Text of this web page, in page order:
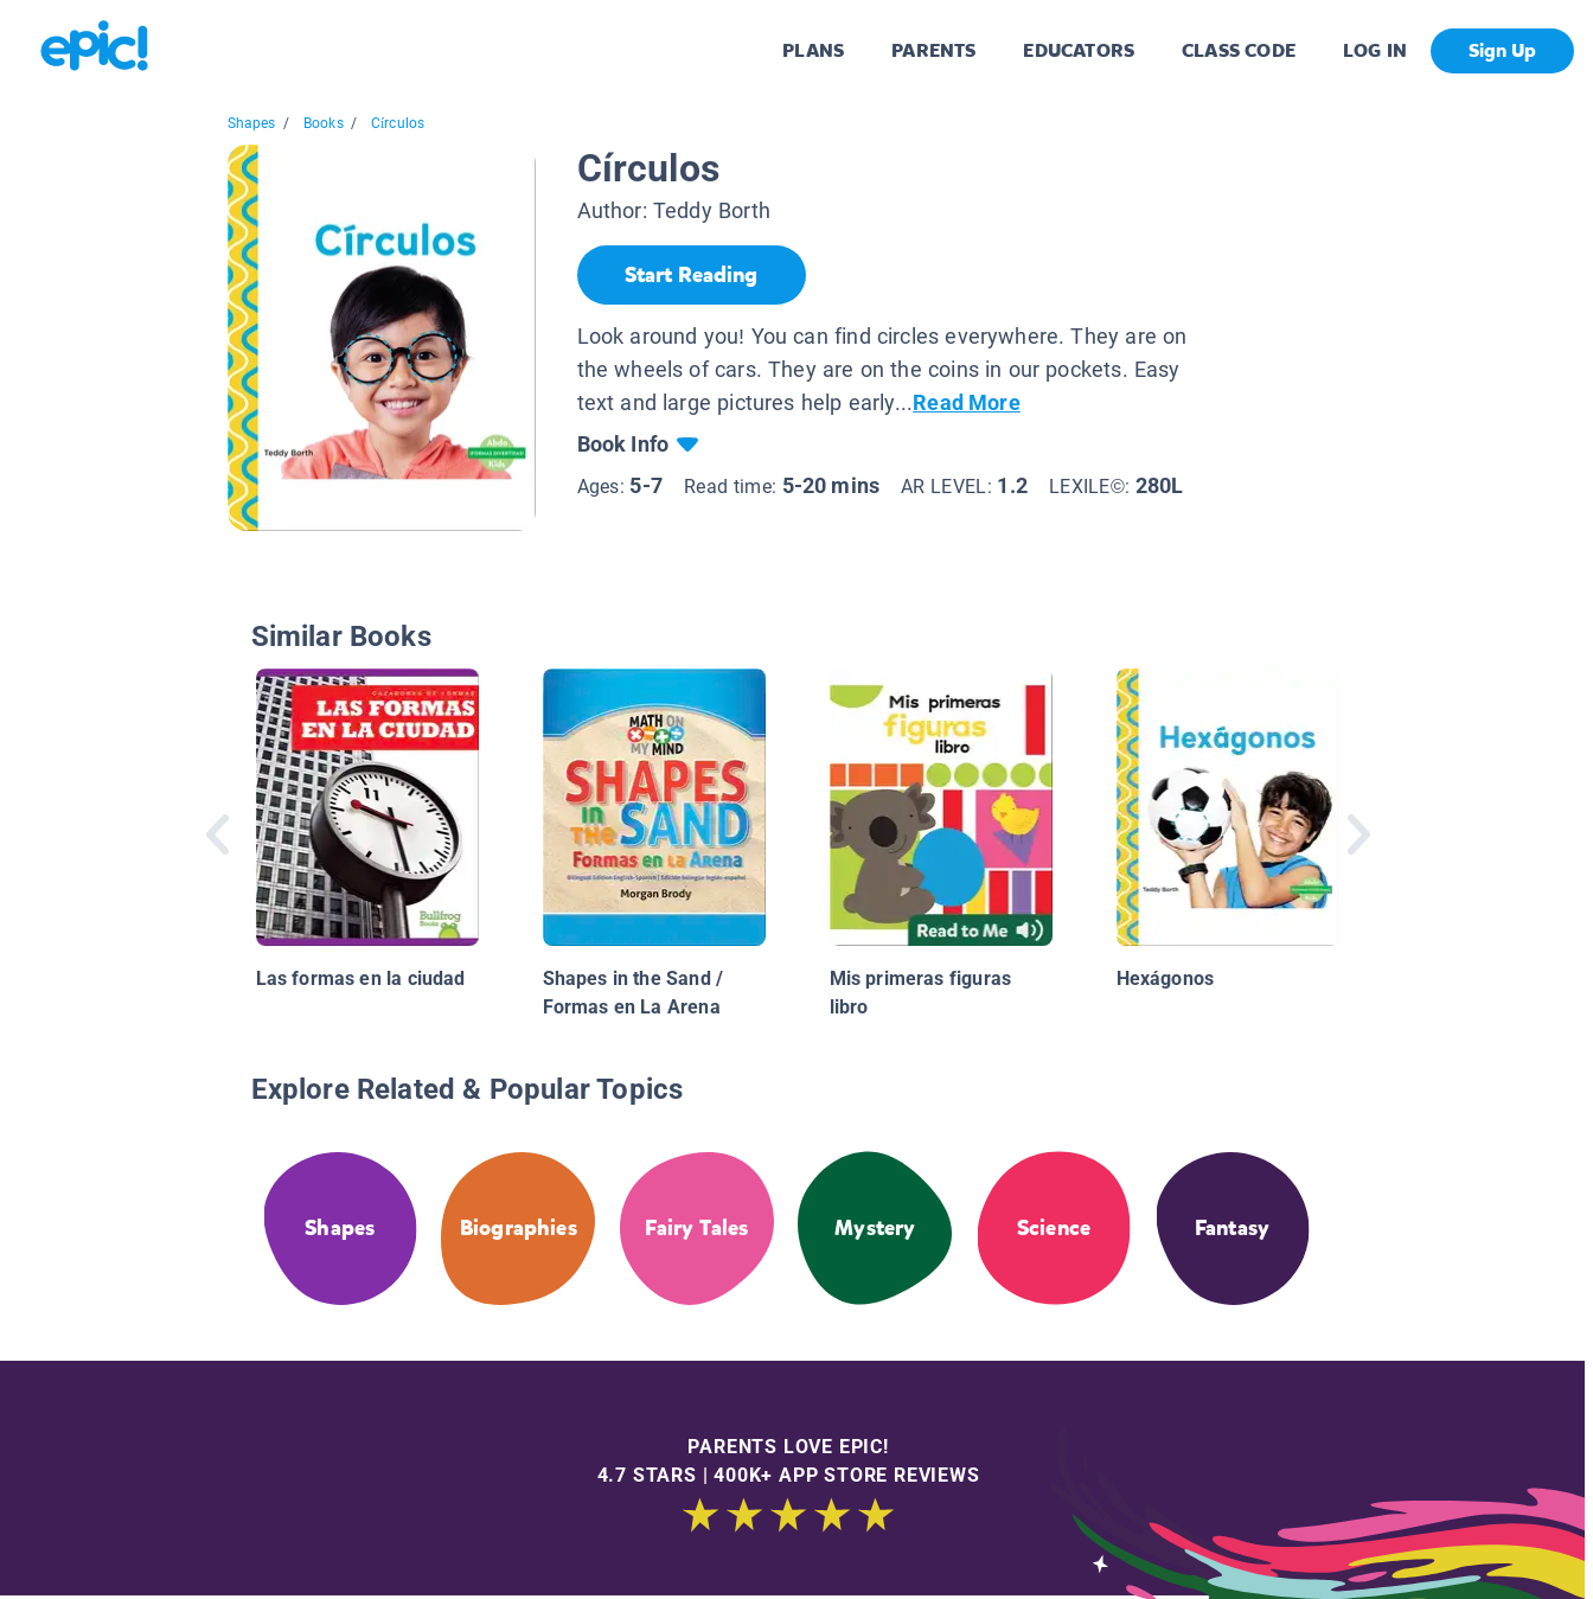
PLANS PARENTS EDUCATORS CLASS CODE LOG IN Sign Up
Shapes / Books / Círculos
Círculos
Author: Teddy Borth
Start Reading
Look around you! You can find circles everywhere. They are on
the wheels of cars. They are on the coins in our pockets. Easy
text and large pictures help early...Read More
Book Info
Ages: 5-7 Read time: 5-20 mins AR LEVEL: 1.2 LEXILE©: 280L
Similar Books
Las formas en la ciudad
Shapes in the Sand /
Formas en La Arena
Mis primeras figuras
libro
Hexágonos
Explore Related & Popular Topics
Shapes Biographies Fairy Tales Mystery Science Fantasy
PARENTS LOVE EPIC!
4.7 STARS | 400K+ APP STORE REVIEWS